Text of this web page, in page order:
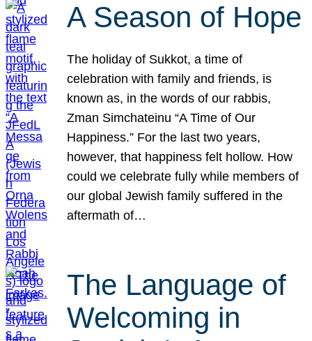
A Season of Hope
The holiday of Sukkot, a time of
celebration with family and friends, is
known as, in the words of our rabbis,
Zman Simchateinu “A Time of Our
Happiness.” For the last two years,
however, that happiness felt hollow. How
could we celebrate fully while members of
our global Jewish family suffered in the
aftermath of…
The Language of
Welcoming in